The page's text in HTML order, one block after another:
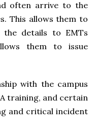
often arrive to the
This allows them to
details to EMTs
them to issue
with the campus
training, and certain
and critical incident